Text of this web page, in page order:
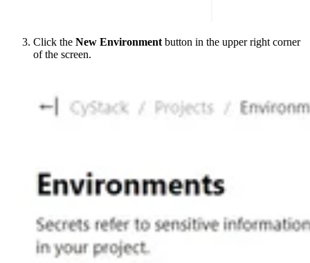
Click the New Environment button in the upper right corner
of the screen.